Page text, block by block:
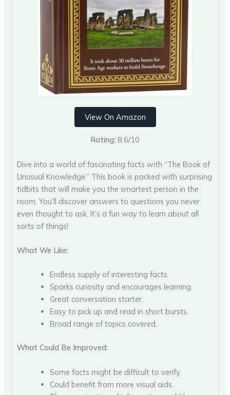
View On Amazon
Rating: 8.6/10
Dive into a world of fascinating facts with “The Book of
Unusual Knowledge.” This book is packed with surprising
tidbits that will make you the smartest person in the
room. You’ll discover answers to questions you never
even thought to ask. It’s a fun way to learn about all
sorts of things!
What We Like:
Endless supply of interesting facts.
Sparks curiosity and encourages learning.
Great conversation starter.
Easy to pick up and read in short bursts.
Broad range of topics covered.
What Could Be Improved:
Some facts might be difficult to verify.
Could benefit from more visual aids.